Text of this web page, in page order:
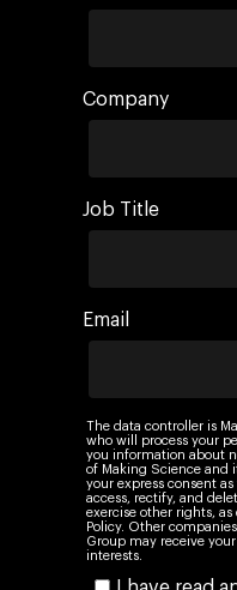
Company
Job Title
Email
The data controller is
who will process your
you information about
of Making Science and
your express consent
access, rectify, and
exercise other rights,
Policy. Other
Group may receive
interests.